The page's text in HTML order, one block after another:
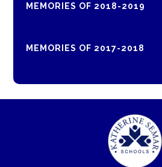
MEMORIES OF 2018-2019
MEMORIES OF 2017-2018